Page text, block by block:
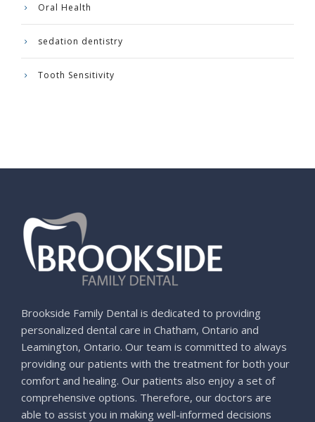
Oral Health
sedation dentistry
Tooth Sensitivity
Brookside Family Dental is dedicated to providing
personalized dental care in Chatham, Ontario and
Leamington, Ontario. Our team is committed to always
providing our patients with the treatment for both your
comfort and healing. Our patients also enjoy a set of
comprehensive options. Therefore, our doctors are
able to assist you in making well-informed decisions